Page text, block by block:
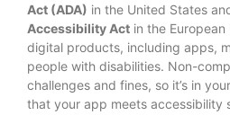
Act (ADA) in the United States
Accessibility Act in the
digital products, including apps,
people with disabilities. Non-
challenges and fines, so it’s in
that your app meets accessibility